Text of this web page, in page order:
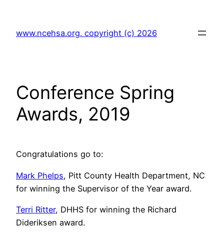
content
www.ncehsa.org. copyright (c) 2026
Conference Spring
Awards, 2019
Congratulations go to:
Mark Phelps, Pitt County Health Department, NC
for winning the Supervisor of the Year award.
Terri Ritter, DHHS for winning the Richard
Dideriksen award.